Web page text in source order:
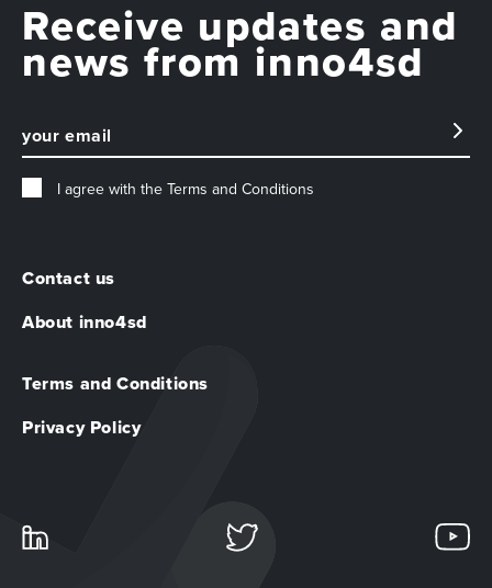
Contact us
About inno4sd
Terms and Conditions
Privacy Policy
Receive updates and
news from inno4sd
I agree with the Terms and Conditions